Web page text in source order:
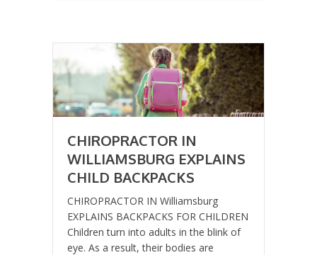
CHIROPRACTOR IN
WILLIAMSBURG EXPLAINS
CHILD BACKPACKS
CHIROPRACTOR IN Williamsburg
EXPLAINS BACKPACKS FOR CHILDREN
Children turn into adults in the blink of
eye. As a result, their bodies are